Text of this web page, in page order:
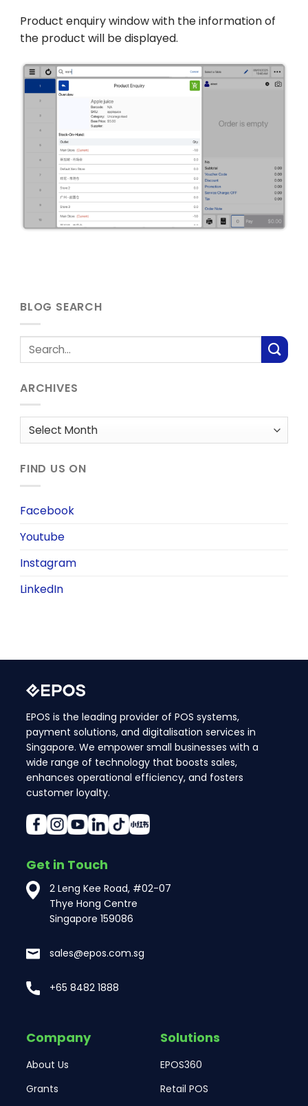
Product enquiry window with the information of
the product will be displayed.
BLOG SEARCH
ARCHIVES
Archives
FIND US ON
Facebook
Youtube
Instagram
LinkedIn
EPOS is the leading provider of POS systems,
payment solutions, and digitalisation services in
Singapore. We empower small businesses with a
wide range of technology that boosts sales,
enhances operational efficiency, and fosters
customer loyalty.
Get in Touch
2 Leng Kee Road, #02-07
Thye Hong Centre
Singapore 159086
sales@epos.com.sg
+65 8482 1888
Company
About Us
Grants
Solutions
EPOS360
Retail POS